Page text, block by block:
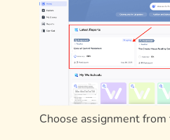
Choose assignment from